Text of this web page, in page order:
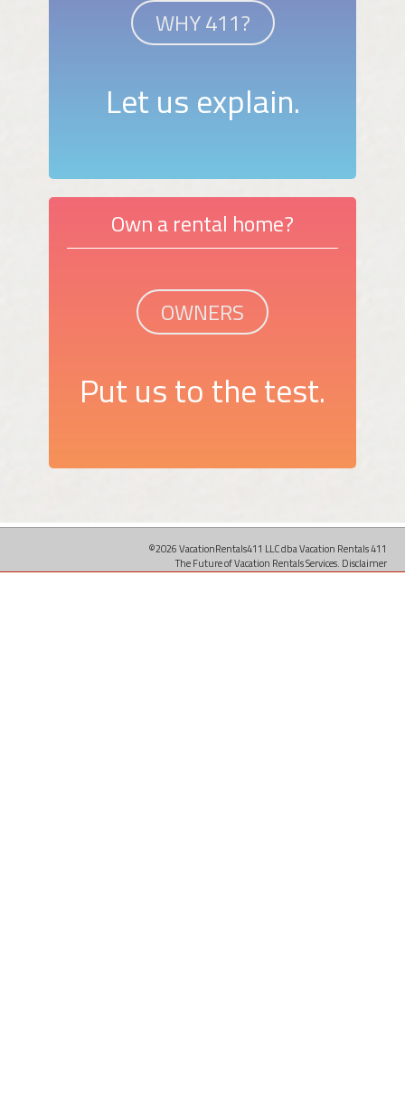
WHY 411?
Let us explain.
Own a rental home?
OWNERS
Put us to the test.
©2026 VacationRentals411 LLC dba Vacation Rentals 411
The Future of Vacation Rentals Services. Disclaimer